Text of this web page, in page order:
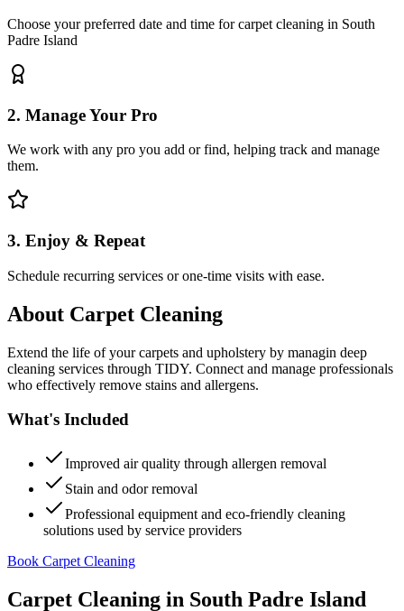
Choose your preferred date and time for carpet cleaning in South
Padre Island
2. Manage Your Pro
We work with any pro you add or find, helping track and manage
them.
3. Enjoy & Repeat
Schedule recurring services or one-time visits with ease.
About Carpet Cleaning
Extend the life of your carpets and upholstery by managin deep
cleaning services through TIDY. Connect and manage professionals
who effectively remove stains and allergens.
What's Included
Improved air quality through allergen removal
Stain and odor removal
Professional equipment and eco-friendly cleaning
solutions used by service providers
Book Carpet Cleaning
Carpet Cleaning in South Padre Island